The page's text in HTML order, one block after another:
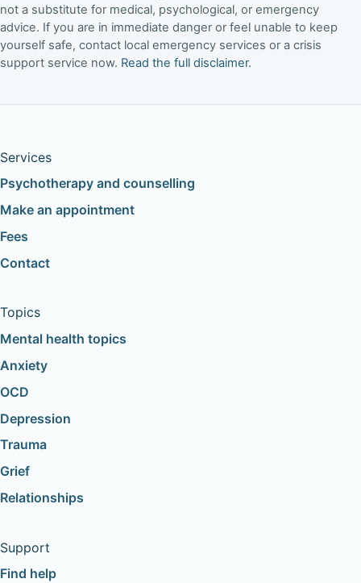
not a substitute for medical, psychological, or emergency
advice. If you are in immediate danger or feel unable to keep
yourself safe, contact local emergency services or a crisis
support service now. Read the full disclaimer.
Services
Psychotherapy and counselling
Make an appointment
Fees
Contact
Topics
Mental health topics
Anxiety
OCD
Depression
Trauma
Grief
Relationships
Support
Find help